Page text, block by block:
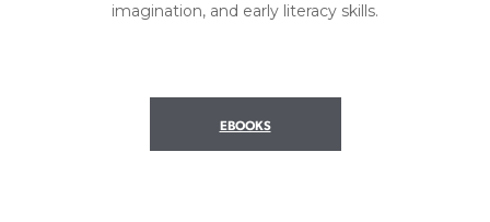
imagination, and early literacy skills.
EBOOKS